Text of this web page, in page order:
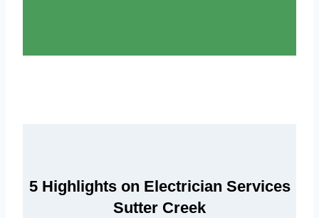
5 Highlights on Electrician Services
Sutter Creek